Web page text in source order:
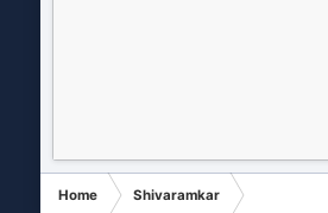
Home Shivaramkar